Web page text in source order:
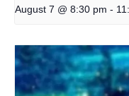
August 7 @ 8:30 pm -